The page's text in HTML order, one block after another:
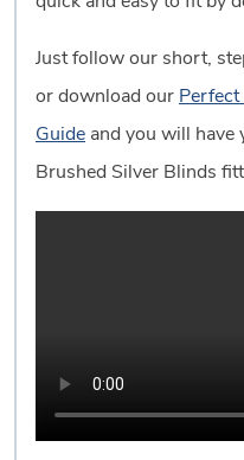
Just follow our short,
or download our
Guide and you will have
Brushed Silver Blinds